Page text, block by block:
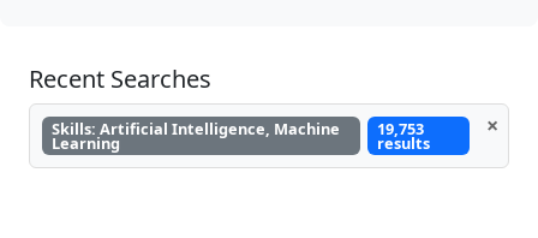
Recent Searches
Skills: Artificial Intelligence, Machine
Learning
19,753
results
×